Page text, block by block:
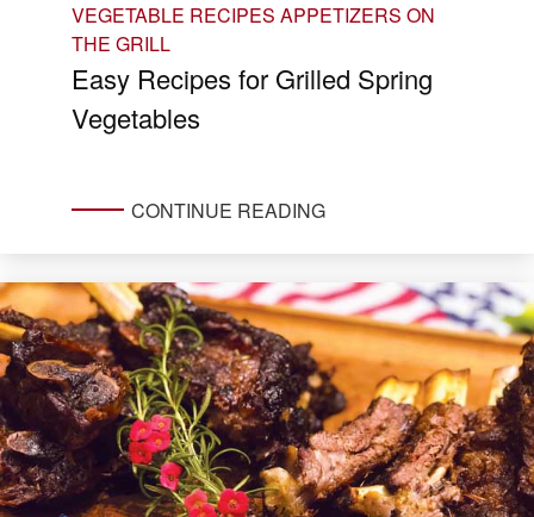
VEGETABLE RECIPES APPETIZERS ON
THE GRILL
Easy Recipes for Grilled Spring
Vegetables
CONTINUE READING